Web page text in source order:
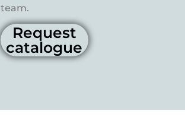
team.
Request
catalogue